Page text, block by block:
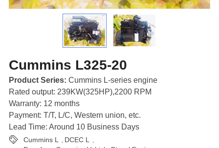
Cummins L325-20
Product Series: Cummins L-series engine
Rated output: 239KW(325HP),2200 RPM
Warranty: 12 months
Payment: T/T, L/C, Western union, etc.
Lead Time: Around 10 Business Days
Cummins L , DCEC L ,